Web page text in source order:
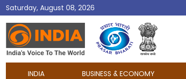
Saturday, August 08, 2026
DD
India
INDIA BUSINESS & ECONOMY